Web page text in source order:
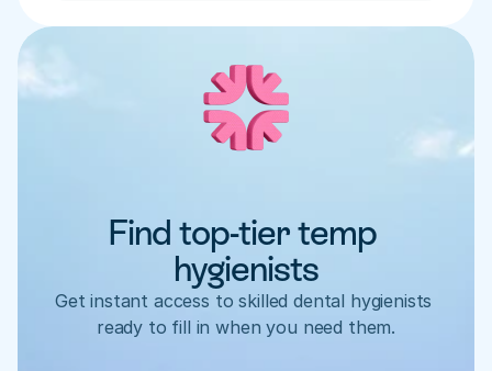
Find top-tier temp
hygienists
Get instant access to skilled dental hygienists
ready to fill in when you need them.